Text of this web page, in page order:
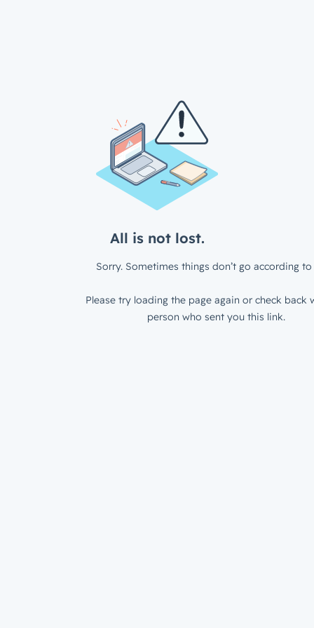
All is not lost.
Sorry. Sometimes things don’t go according to
Please try loading the page again or check back
person who sent you this link.